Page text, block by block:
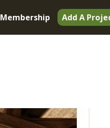
Membership Add A